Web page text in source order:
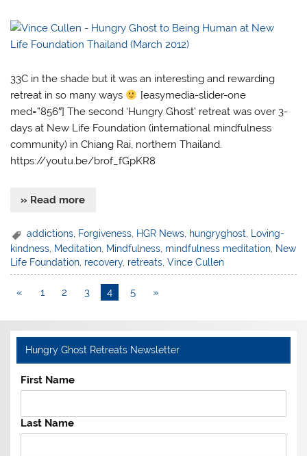
33C in the shade but it was an interesting and rewarding
retreat in so many ways
[easymedia-slider-one
med=”856″] The second ‘Hungry Ghost’ retreat was over 3-
days at New Life Foundation (international mindfulness
community) in Chiang Rai, northern Thailand.
https://youtu.be/brof_fGpKR8
» Read more
addictions, Forgiveness, HGR News, hungryghost, Loving-
kindness Meditation Mindfulness mindfulness meditation New
Life Foundation recovery, retreats ,Vince Cullen
« 1 2 3 4 5 »
Hungry Ghost Retreats Newsletter
First Name
Last Name